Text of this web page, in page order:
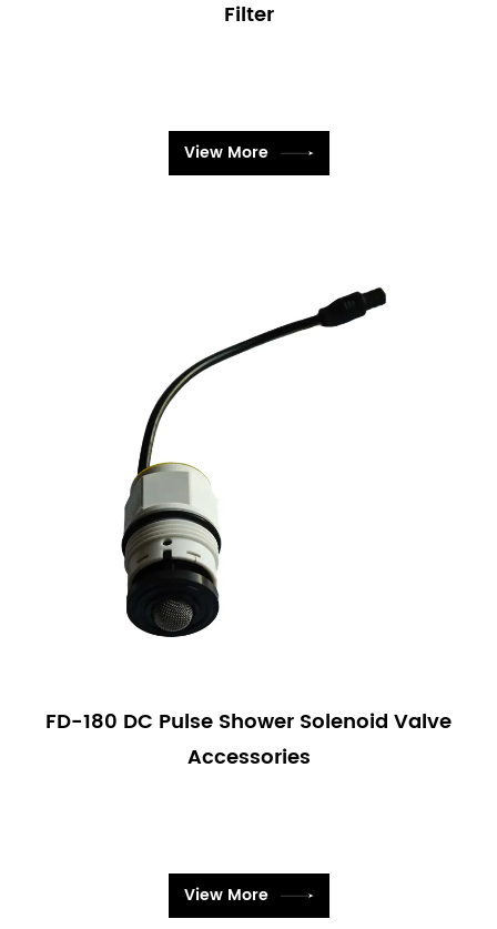
Filter
View More
FD-180 DC Pulse Shower Solenoid Valve
Accessories
View More